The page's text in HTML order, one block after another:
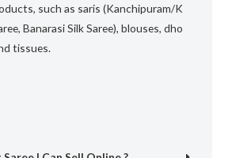
such as saris (Kanchipuram/K
BanarasiSilkSaree), blouses, dho
tissues.